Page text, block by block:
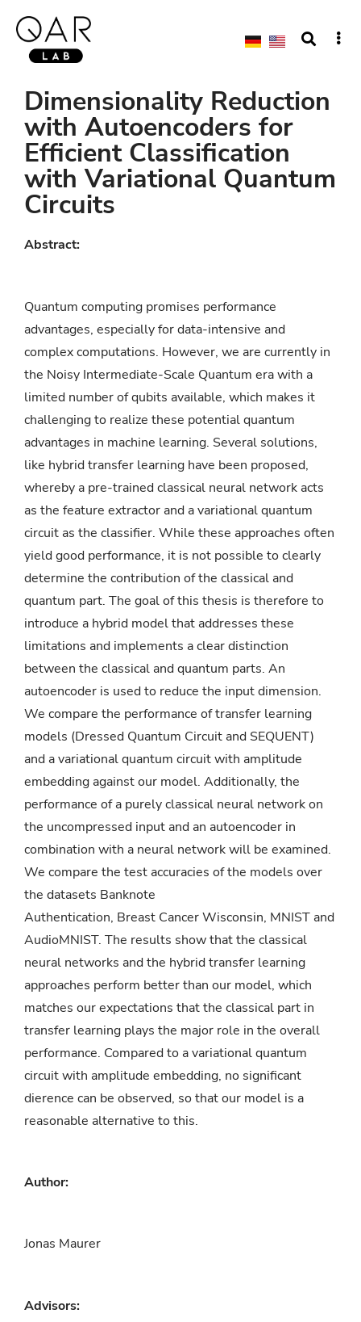
Dimensionality Reduction
with Autoencoders for
Efficient Classification
with Variational Quantum
Circuits
Abstract:
Quantum computing promises performance
advantages, especially for data-intensive and
complex computations. However, we are currently in
the Noisy Intermediate-Scale Quantum era with a
limited number of qubits available, which makes it
challenging to realize these potential quantum
advantages in machine learning. Several solutions,
like hybrid transfer learning have been proposed,
whereby a pre-trained classical neural network acts
as the feature extractor and a variational quantum
circuit as the classifier. While these approaches often
yield good performance, it is not possible to clearly
determine the contribution of the classical and
quantum part. The goal of this thesis is therefore to
introduce a hybrid model that addresses these
limitations and implements a clear distinction
between the classical and quantum parts. An
autoencoder is used to reduce the input dimension.
We compare the performance of transfer learning
models (Dressed Quantum Circuit and SEQUENT)
and a variational quantum circuit with amplitude
embedding against our model. Additionally, the
performance of a purely classical neural network on
the uncompressed input and an autoencoder in
combination with a neural network will be examined.
We compare the test accuracies of the models over
the datasets Banknote
Authentication, Breast Cancer Wisconsin, MNIST and
AudioMNIST. The results show that the classical
neural networks and the hybrid transfer learning
approaches perform better than our model, which
matches our expectations that the classical part in
transfer learning plays the major role in the overall
performance. Compared to a variational quantum
circuit with amplitude embedding, no significant
dierence can be observed, so that our model is a
reasonable alternative to this.
Author:
Jonas Maurer
Advisors: